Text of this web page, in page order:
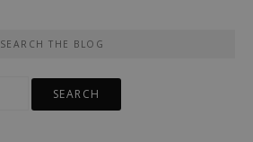
SEARCH THE BLOG